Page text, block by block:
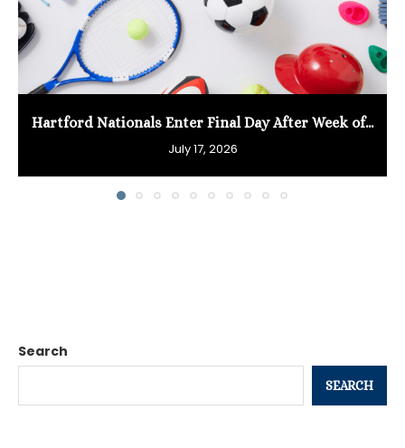
Hartford Nationals Enter Final Day After Week of...
July 17, 2026
Search
SEARCH